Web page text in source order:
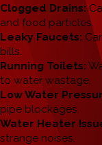
Clogged Drains:
and food particles.
Leaky Faucets:
bills.
Running Toilets:
to water wastage.
Low Water
pipe blockages.
Water Heater
strange noises.